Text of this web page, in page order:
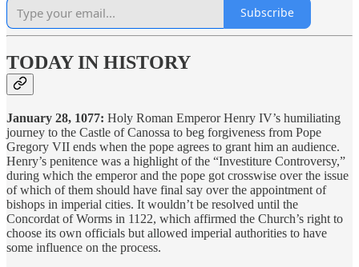
Subscribe
TODAY IN HISTORY
January 28, 1077: Holy Roman Emperor Henry IV’s humiliating
journey to the Castle of Canossa to beg forgiveness from Pope
Gregory VII ends when the pope agrees to grant him an audience.
Henry’s penitence was a highlight of the “Investiture Controversy,”
during which the emperor and the pope got crosswise over the issue
of which of them should have final say over the appointment of
bishops in imperial cities. It wouldn’t be resolved until the
Concordat of Worms in 1122, which affirmed the Church’s right to
choose its own officials but allowed imperial authorities to have
some influence on the process.